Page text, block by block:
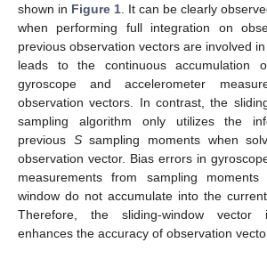
shown in Figure 1 . It can be clearly
when performing full integration on
previous observation vectors are involved
leads to the continuous accumulation
gyroscope and accelerometer
observation vectors. In contrast, the
sampling algorithm only utilizes the
previous Ssampling moments when
observation vector. Bias errors in
measurements from sampling
window do not accumulate into the
Therefore, the sliding-window vector
enhances the accuracy of observation